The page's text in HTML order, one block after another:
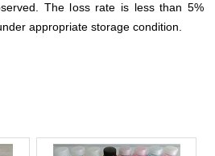
The loss rate is less than 5%
appropriate storage condition.